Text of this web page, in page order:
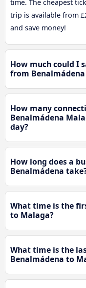
time. The cheapest
trip is available from
and save money!
How much could I
from
How many
Benalmádena
day?
How long does a
Benalmádena
What time is the
to Malaga?
What time is the
Benalmádena to